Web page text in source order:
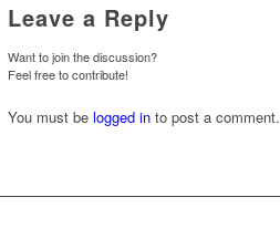
Leave a Reply
Want to join the discussion?
Feel free to contribute!
You must be logged in to post a comment.